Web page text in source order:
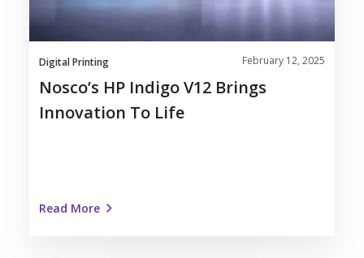
Life
Digital Printing February 12, 2025
Nosco’s HP Indigo V12 Brings
Innovation To Life
Read More